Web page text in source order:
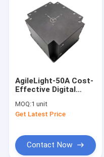
Products
About Us
Factory Tour
AgileLight-50A Cost-
Effective Digital
Axis Fiber Optic Gyro
FOG
MOQ:1 unit
Get Latest Price
Contact Now